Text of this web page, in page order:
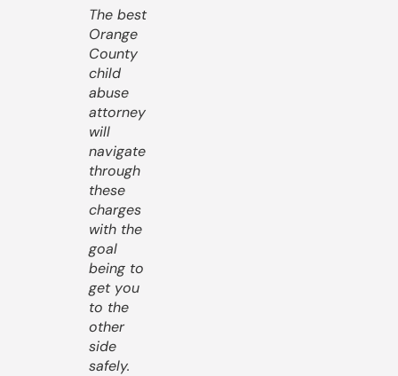
The best
Orange
County
child
abuse
attorney
will
navigate
through
these
charges
with the
goal
being to
get you
to the
other
side
safely.